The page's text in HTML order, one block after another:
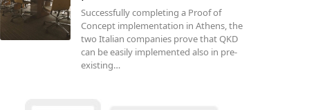
Successfully completing a Proof of
Concept implementation in Athens, the
two Italian companies prove that QKD
can be easily implemented also in pre-
existing…